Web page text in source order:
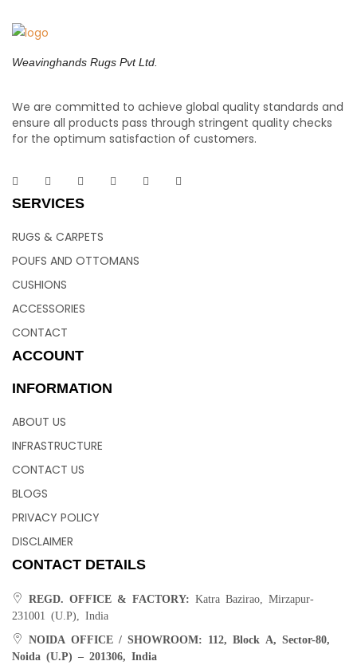
Weavinghands Rugs Pvt Ltd.
We are committed to achieve global quality standards and
ensure all products pass through stringent quality checks
for the optimum satisfaction of customers.
SERVICES
RUGS & CARPETS
POUFS AND OTTOMANS
CUSHIONS
ACCESSORIES
CONTACT
ACCOUNT
INFORMATION
ABOUT US
INFRASTRUCTURE
CONTACT US
BLOGS
PRIVACY POLICY
DISCLAIMER
CONTACT DETAILS
REGD. OFFICE & FACTORY: Katra Bazirao, Mirzapur-
231001 (U.P), India
NOIDA OFFICE / SHOWROOM: 112, Block A, Sector-80,
Noida (U.P) – 201306, India